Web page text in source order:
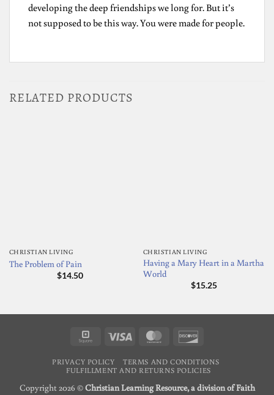
developing the deep friendships we long for. But it’s
not supposed to be this way. You were made for people.
RELATED PRODUCTS
CHRISTIAN LIVING
The Problem of Pain
$14.50
CHRISTIAN LIVING
Having a Mary Heart in a Martha
World
$15.25
Square Visa MasterCard
PRIVACY POLICY
TERMS AND CONDITIONS
FULFILLMENT AND RETURNS POLICIES
Copyright 2026 ©Christian Learning Resource, a division of Faith